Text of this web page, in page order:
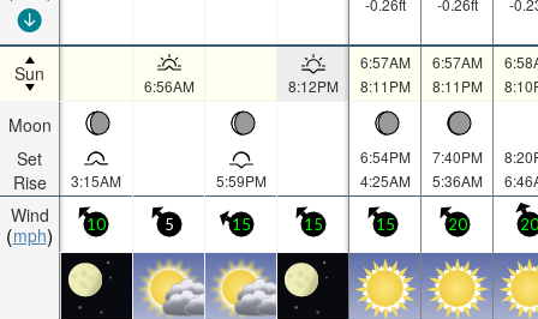
Sun
Moon
Set
Rise
Wind
mph
-0.26ft -0.26ft -
6:56AM 8:12PM
6:57AM
8:11PM
6:57AM
8:11PM
3:15AM 5:59PM
6:54PM
4:25AM
7:40PM
5:36AM
10 5 15 15 15 20 20